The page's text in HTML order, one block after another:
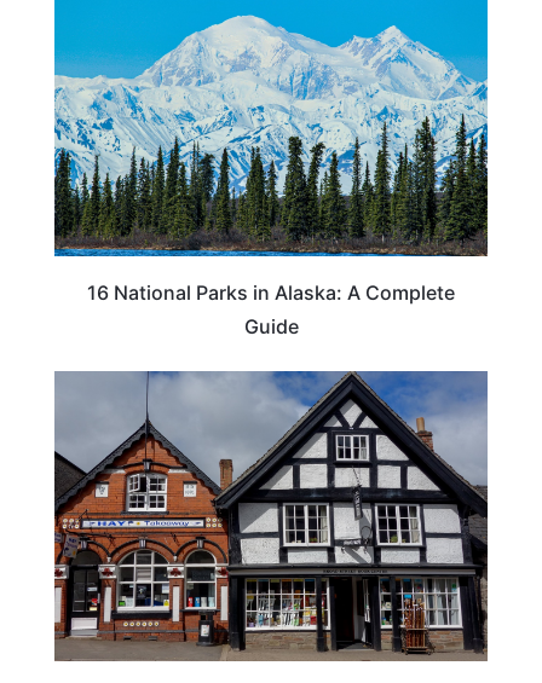
16 National Parks in Alaska: A Complete
Guide